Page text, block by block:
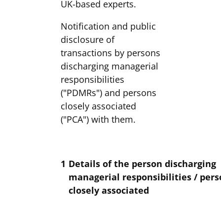
UK-based experts.
Notification and public
disclosure of
transactions by persons
discharging managerial
responsibilities
("PDMRs") and persons
closely associated
("PCA") with them.
1 Details of the person discharging
managerial responsibilities /
closely associated